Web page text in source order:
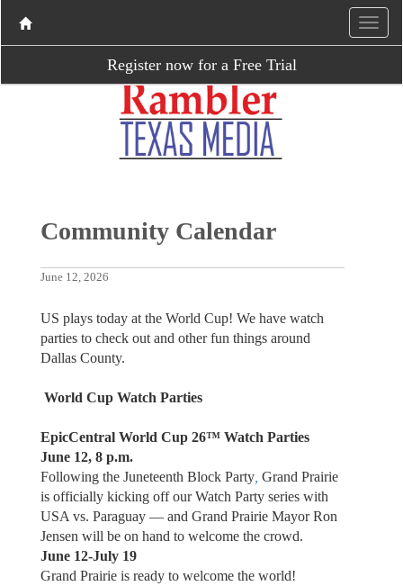
Register now for a Free Trial
Community Calendar
June 12, 2026
US plays today at the World Cup! We have watch
parties to check out and other fun things around
Dallas County.
World Cup Watch Parties
EpicCentral World Cup 26™ Watch Parties
June 12, 8 p.m.
Following the Juneteenth Block Party, Grand Prairie
is officially kicking off our Watch Party series with
USA vs. Paraguay — and Grand Prairie Mayor Ron
Jensen will be on hand to welcome the crowd.
June 12-July 19
Grand Prairie is ready to welcome the world!